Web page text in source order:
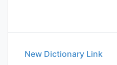
New Dictionary Link